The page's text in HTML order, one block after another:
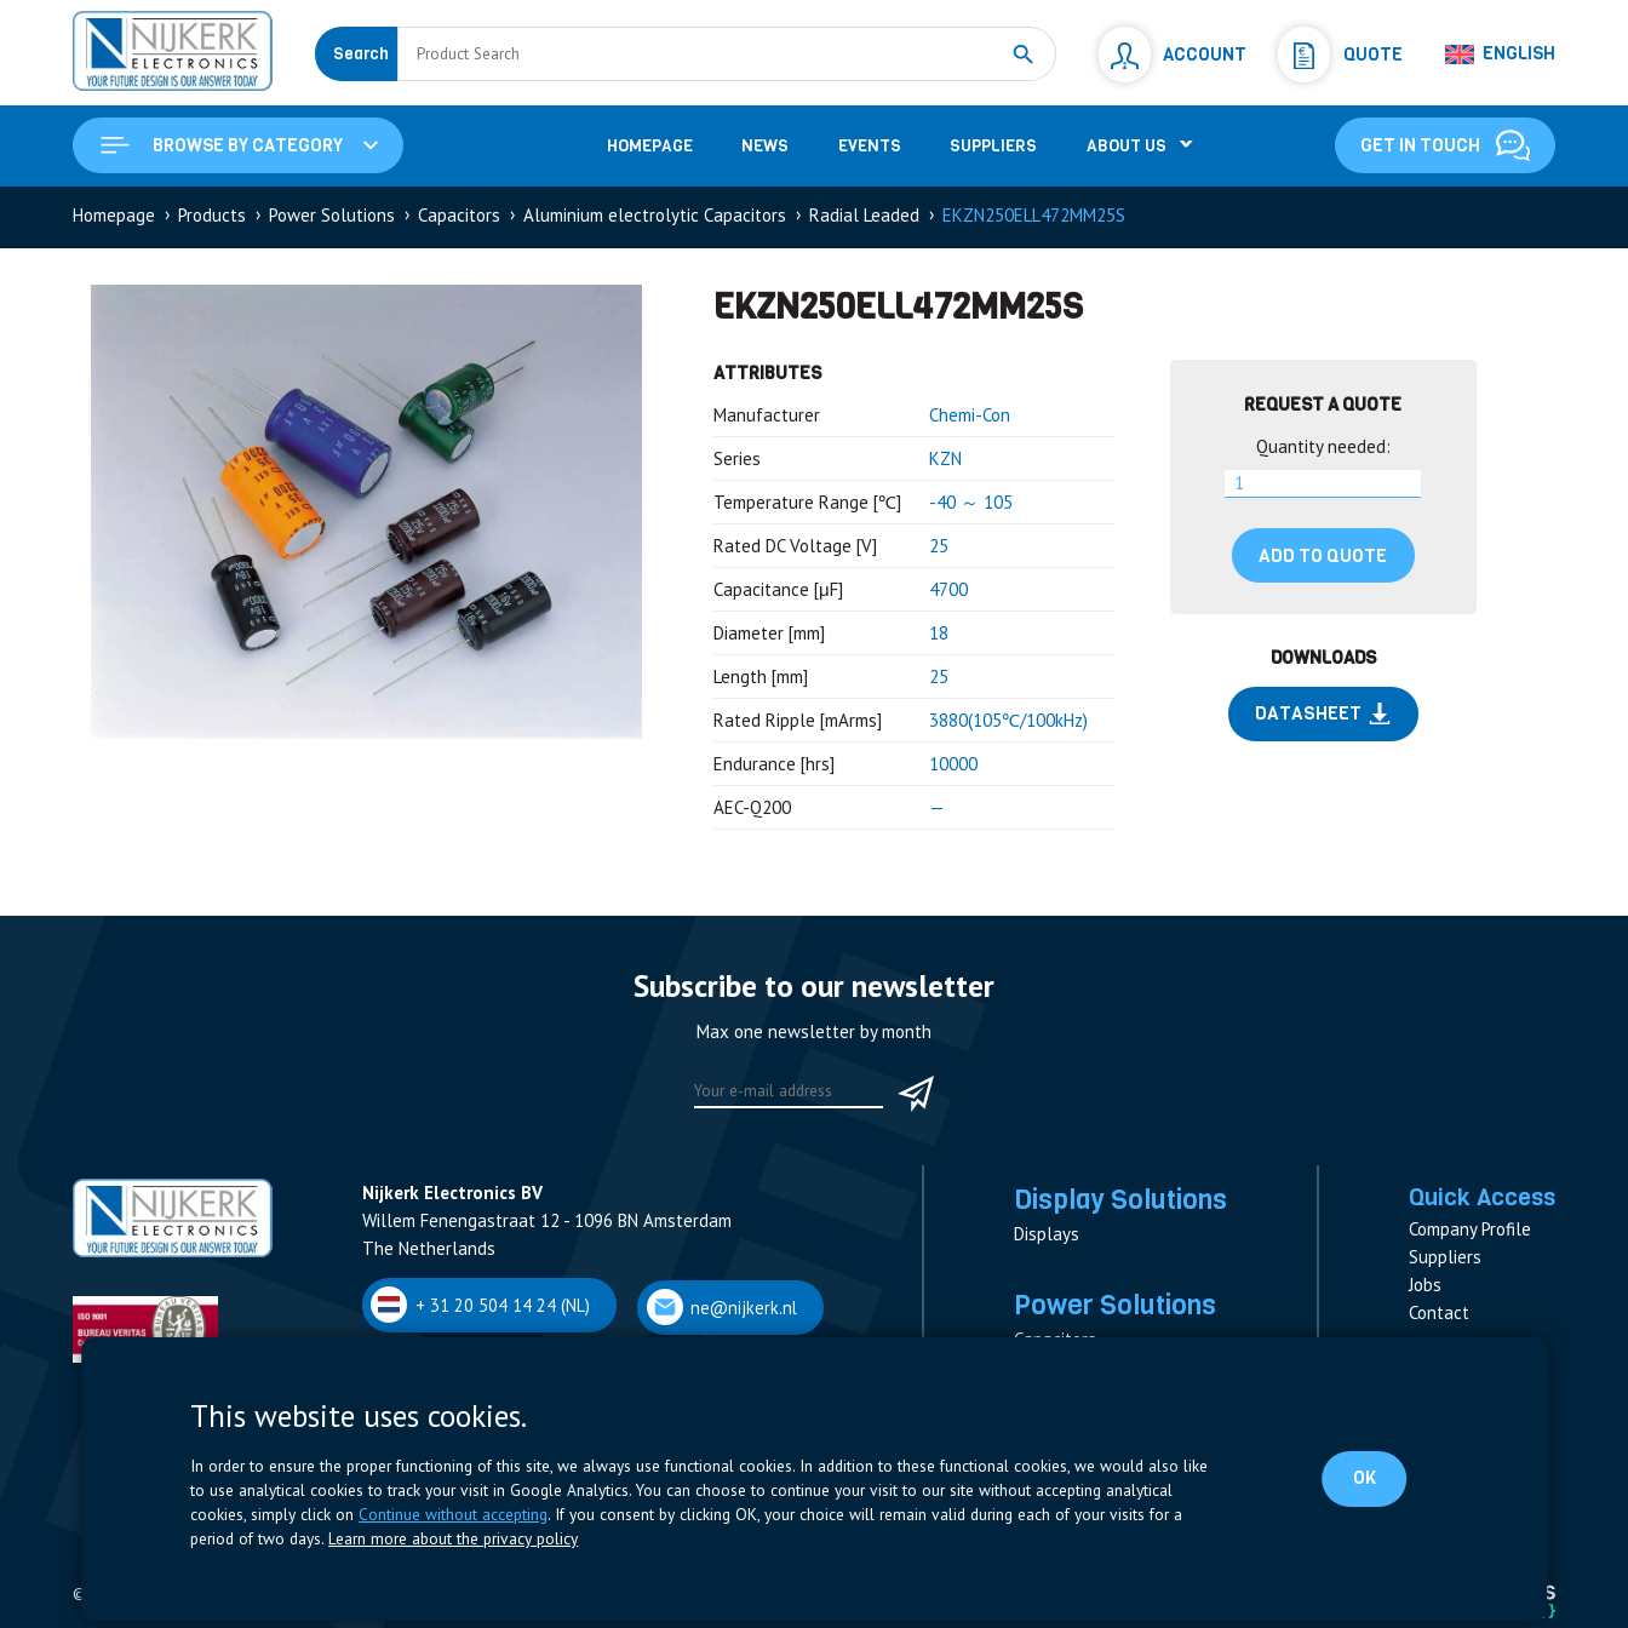
Search ACCOUNT QUOTE ENGLISH
BROWSE BY CATEGORY HOMEPAGE NEWS EVENTS SUPPLIERS ABOUT US GET IN TOUCH
Measurement
Shunt Resistor(781)
Homepage Products Power Solutions Capacitors Aluminium electrolytic Capacitors Radial Leaded EKZN250ELL472MM25S
EKZN250ELL472MM25S
ATTRIBUTES
Manufacturer
Chemi-Con
Series
KZN
Temperature Range [℃]
-40 ～ 105
Rated DC Voltage [V]
25
Capacitance [μF]
4700
Diameter [mm]
18
Length [mm]
25
Rated Ripple [mArms]
3880(105℃/100kHz)
Endurance [hrs]
10000
AEC-Q200
—
REQUEST A QUOTE
Quantity needed:
ADD TO QUOTE
DOWNLOADS
DATASHEET
Subscribe to our newsletter
Max one newsletter by month
Nijkerk Electronics BV
Willem Fenengastraat 12 - 1096 BN Amsterdam
The Netherlands
+ 31 20 504 14 24 (NL) ne@nijkerk.nl
Romeynsweel 7 - 2030 Antwerpen
+32 (0)3 544 70 66 (BE) ne@nijkerk.be
Display Solutions
Displays
Power Solutions
Capacitors
Quick Access
Company Profile
Suppliers
Jobs
Contact
© 2024 Nijkerk Electronics |
This website uses cookies.
In order to ensure the proper functioning of this site, we always use functional cookies. In addition to these functional cookies, we would also like
to use analytical cookies to track your visit in Google Analytics. You can choose to continue your visit to our site without accepting analytical
cookies, simply click on Continue without accepting. If you consent by clicking OK, your choice will remain valid during each of your visits for a
period of two days.Learn more about the privacy policy
OK